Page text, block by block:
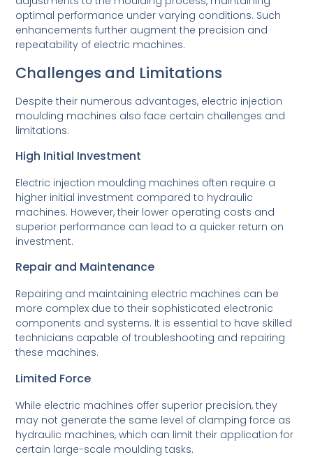
optimal performance under varying conditions. Such
enhancements further augment the precision and
repeatability of electric machines.
Challenges and Limitations
Despite their numerous advantages, electric injection
moulding machines also face certain challenges and
limitations.
High Initial Investment
Electric injection moulding machines often require a
higher initial investment compared to hydraulic
machines. However, their lower operating costs and
superior performance can lead to a quicker return on
investment.
Repair and Maintenance
Repairing and maintaining electric machines can be
more complex due to their sophisticated electronic
components and systems. It is essential to have skilled
technicians capable of troubleshooting and repairing
these machines.
Limited Force
While electric machines offer superior precision, they
may not generate the same level of clamping force as
hydraulic machines, which can limit their application for
certain large-scale moulding tasks.